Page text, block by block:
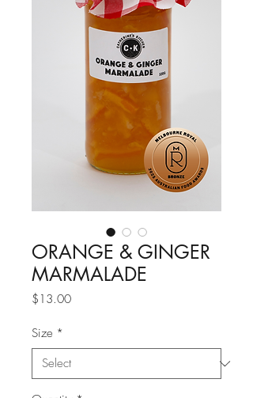
ORANGE & GINGER
MARMALADE
$13.00Price
Size *